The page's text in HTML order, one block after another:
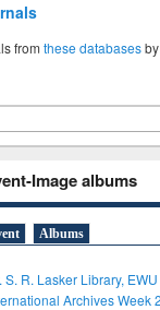
fromthese databases
Image albums
Albums
S. R. Lasker Library,
Archives Week